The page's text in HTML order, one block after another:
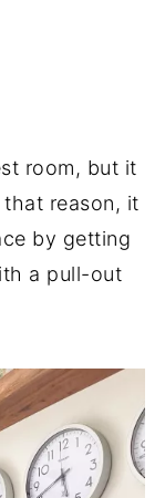
room, but it
reason, it
by getting
a pull-out